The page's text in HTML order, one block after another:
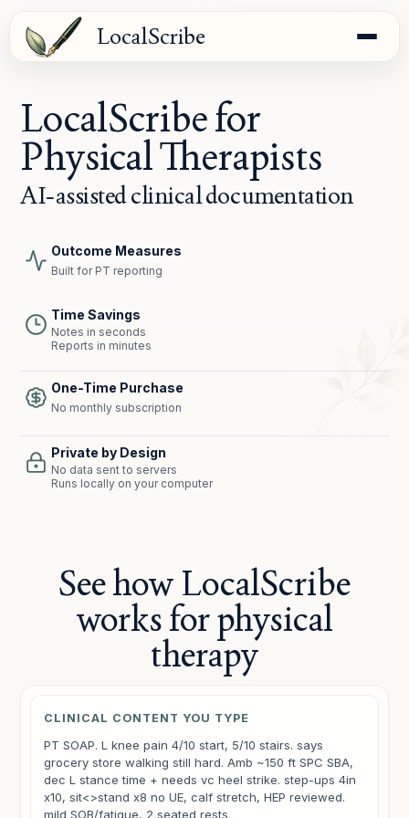
LocalScribe
LocalScribe for
Physical Therapists
AI-assisted clinical documentation
Outcome Measures
Built for PT reporting
Time Savings
Notes in seconds
Reports in minutes
One-Time Purchase
No monthly subscription
Private by Design
No data sent to servers
Runs locally on your computer
See how LocalScribe
works for physical
therapy
CLINICAL CONTENT YOU TYPE
PT SOAP. L knee pain 4/10 start, 5/10 stairs. says
grocery store walking still hard. Amb ~150 ft SPC SBA,
dec L stance time + needs vc heel strike. step-ups 4in
x10, sit<>stand x8 no UE, calf stretch, HEP reviewed.
mild SOB/fatigue, 2 seated rests.